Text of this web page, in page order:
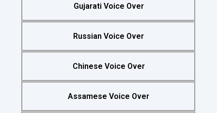
Gujarati Voice Over
Russian Voice Over
Chinese Voice Over
Assamese Voice Over